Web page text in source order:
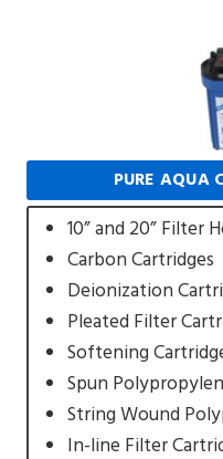
PURE AQUA
10” and 20” Filter
Carbon Cartridges
Deionization
Pleated Filter
Softening
Spun
String Wound
In-line Filter